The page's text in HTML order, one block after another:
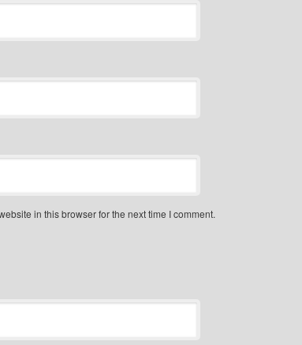
in this browser for the next time I comment.